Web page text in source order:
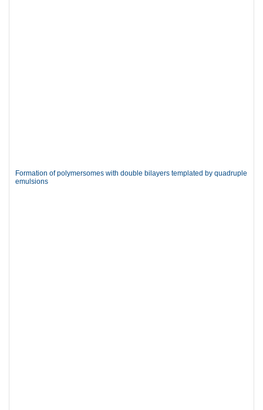
Formation of polymersomes with double bilayers templated by quadruple
emulsions